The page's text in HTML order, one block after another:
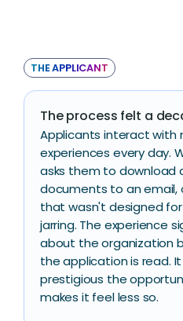
THE APPLICANT
The process felt a
Applicants interact with
experiences every day.
asks them to download
documents to an
that wasn't designed
jarring. The experience
about the organization
the application is read.
prestigious the
makes it feel less so.